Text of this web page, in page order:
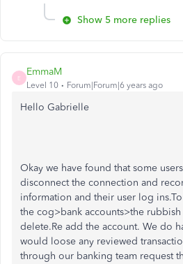
Show 5 more replies
E
EmmaM
Level 10 Forum|Forum|6 years ago
Hello Gabrielle
Okay we have found that some
disconnect the connection and
information and their user log
the cog>bank accounts>the
delete.Re add the account. We do
would loose any reviewed
through our banking team request